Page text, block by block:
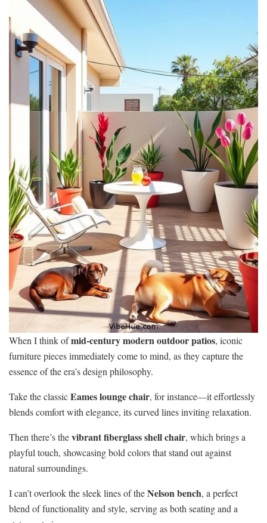
When I think ofmid-century modern outdoor patios, iconic
furniture pieces immediately come to mind, as they capture the
essence of the era’s design philosophy.
Take the classicEames lounge chair, for instance—it effortlessly
blends comfort with elegance, its curved lines inviting relaxation.
Then there’s thevibrant fiberglass shell chair, which brings a
playful touch, showcasing bold colors that stand out against
natural surroundings.
I can’t overlook the sleek lines of theNelson bench, a perfect
blend of functionality and style, serving as both seating and a